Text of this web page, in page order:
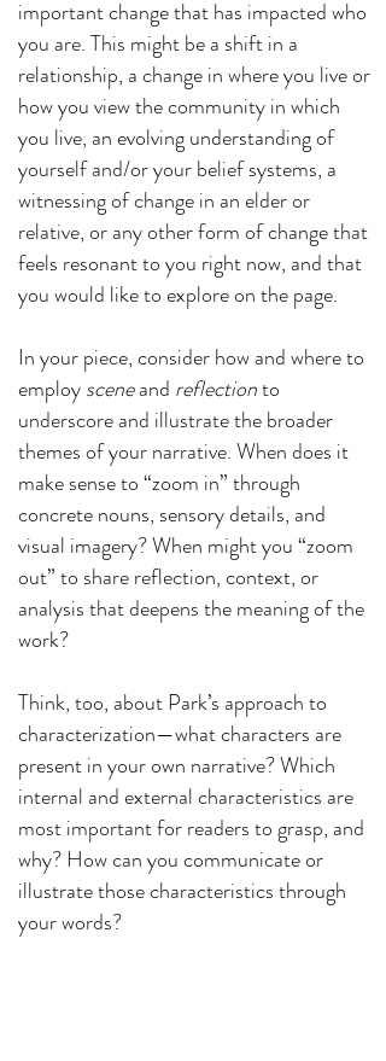
important change that has impacted who
you are. This might be a shift in a
relationship, a change in where you live or
how you view the community in which
you live, an evolving understanding of
yourself and/or your belief systems, a
witnessing of change in an elder or
relative, or any other form of change that
feels resonant to you right now, and that
you would like to explore on the page.
In your piece, consider how and where to
employsceneand reflectionto
underscore and illustrate the broader
themes of your narrative. When does it
make sense to “zoom in” through
concrete nouns, sensory details, and
visual imagery? When might you “zoom
out” to share reflection, context, or
analysis that deepens the meaning of the
work?
Think, too, about Park’s approach to
characterization—what characters are
present in your own narrative? Which
internal and external characteristics are
most important for readers to grasp, and
why? How can you communicate or
illustrate those characteristics through
your words?